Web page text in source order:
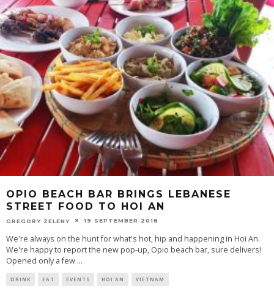
OPIO BEACH BAR BRINGS LEBANESE
STREET FOOD TO HOI AN
GREGORY ZELENY 19 SEPTEMBER 2018
We're always on the hunt for what's hot, hip and happening in Hoi An.
We're happy to report the new pop-up, Opio beach bar, sure delivers!
Opened only a few ...
DRINK EAT EVENTS HOI AN VIETNAM